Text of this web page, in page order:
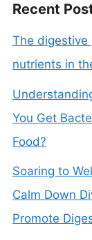
Recent
The digestive
nutrients in
You Get
Food?
Soaring to
Calm Down
Promote